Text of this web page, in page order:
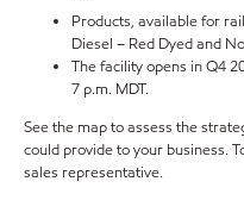
Products, available for
Diesel – Red Dyed and
The facility opens in Q4
7 p.m. MDT.
See the map to assess the
could provide to your business.
sales representative.